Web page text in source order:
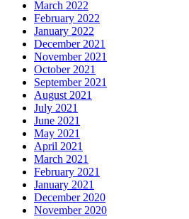
March 2022
February 2022
January 2022
December 2021
November 2021
October 2021
September 2021
August 2021
July 2021
June 2021
May 2021
April 2021
March 2021
February 2021
January 2021
December 2020
November 2020